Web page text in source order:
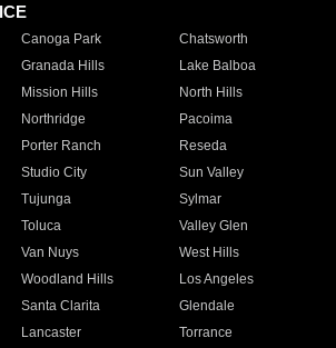
Canoga Park
Chatsworth
Granada Hills
Lake Balboa
Mission Hills
North Hills
Northridge
Pacoima
Porter Ranch
Reseda
Studio City
Sun Valley
Tujunga
Sylmar
Toluca
Valley Glen
Van Nuys
West Hills
Woodland Hills
Los Angeles
Santa Clarita
Glendale
Lancaster
Torrance